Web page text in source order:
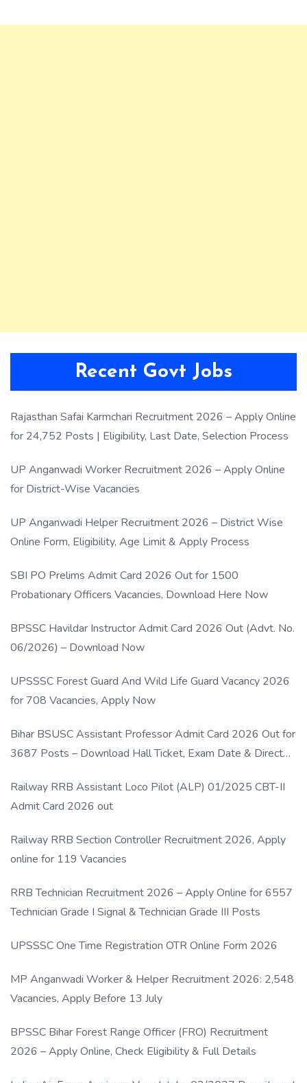
Recent Govt Jobs
Rajasthan Safai Karmchari Recruitment 2026 – Apply Online
for 24,752 Posts | Eligibility, Last Date, Selection Process
UP Anganwadi Worker Recruitment 2026 – Apply Online
for District-Wise Vacancies
UP Anganwadi Helper Recruitment 2026 – District Wise
Online Form, Eligibility, Age Limit & Apply Process
SBI PO Prelims Admit Card 2026 Out for 1500
Probationary Officers Vacancies, Download Here Now
BPSSC Havildar Instructor Admit Card 2026 Out (Advt. No.
06/2026) – Download Now
UPSSSC Forest Guard And Wild Life Guard Vacancy 2026
for 708 Vacancies, Apply Now
Bihar BSUSC Assistant Professor Admit Card 2026 Out for
3687 Posts – Download Hall Ticket, Exam Date & Direct
Railway RRB Assistant Loco Pilot (ALP) 01/2025 CBT-II
Admit Card 2026 out
Railway RRB Section Controller Recruitment 2026, Apply
online for 119 Vacancies
RRB Technician Recruitment 2026 – Apply Online for 6557
Technician Grade I Signal & Technician Grade III Posts
UPSSSC One Time Registration OTR Online Form 2026
MP Anganwadi Worker & Helper Recruitment 2026: 2,548
Vacancies, Apply Before 13 July
BPSSC Bihar Forest Range Officer (FRO) Recruitment
2026 – Apply Online, Check Eligibility & Full Details